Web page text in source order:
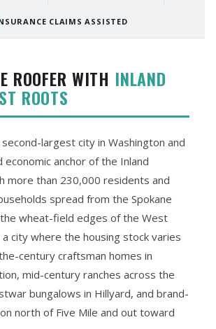
CLAIMS ASSISTED
ROOFER WITH INLAND
ROOTS
largest city in Washington and
economic anchor of the Inland
more than 230,000 residents and
spread from the Spokane
wheat-field edges of the West
a city where the housing stock varies
century craftsman homes in
mid-century ranches across the
bungalows in Hillyard, and brand-
north of Five Mile and out toward